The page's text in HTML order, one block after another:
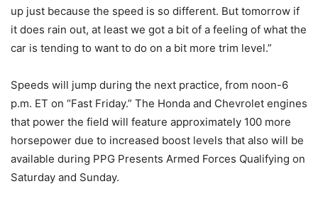
up just because the speed is so different. But tomorrow if
it does rain out, at least we got a bit of a feeling of what the
car is tending to want to do on a bit more trim level.”
Speeds will jump during the next practice, from noon-6
p.m. ET on “Fast Friday.” The Honda and Chevrolet engines
that power the field will feature approximately 100 more
horsepower due to increased boost levels that also will be
available during PPG Presents Armed Forces Qualifying on
Saturday and Sunday.